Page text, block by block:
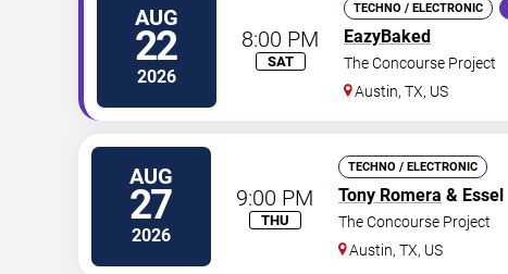
AUG
22
2026
8:00 PM
SAT
TECHNO / ELECTRONIC
EazyBaked
The Concourse Project
Austin,TX, US
AUG
27
2026
9:00 PM
THU
TECHNO / ELECTRONIC
Tony Romera & Essel
The Concourse Project
Austin,TX, US